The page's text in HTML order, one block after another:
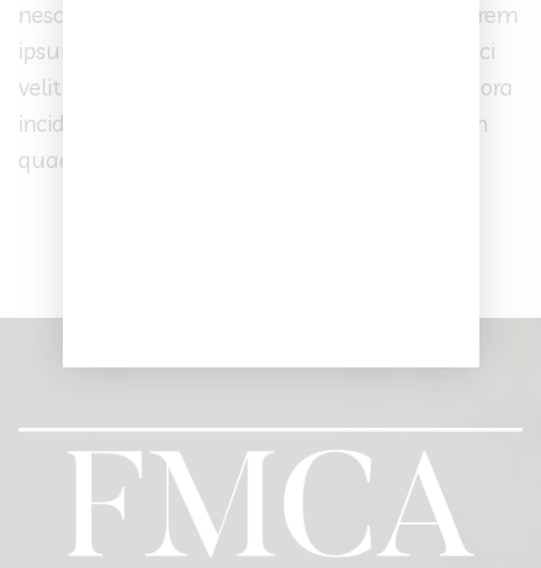
nesciunt. Neque porro quisquam est, qui dolorem
ipsum quia dolor sit amet, consectetur, adipisci
velit, sed quia non numquam eius modi tempora
incidunt ut labore et dolore magnam aliquam
quaerat voluptatem.